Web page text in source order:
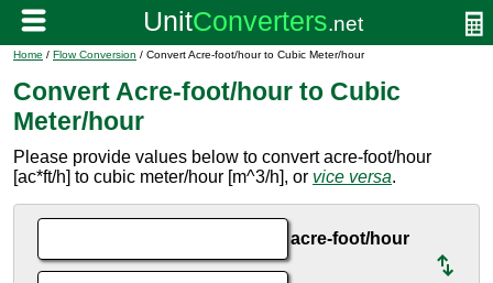
Home / Flow Conversion / Convert Acre-foot/hour to Cubic Meter/hour
Convert Acre-foot/hour to Cubic
Meter/hour
Please provide values below to convert acre-foot/hour
[ac*ft/h] to cubic meter/hour [m^3/h], or vice versa.
acre-foot/hour